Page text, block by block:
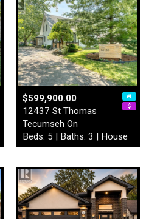
$599,900.00
12437 St Thomas
Tecumseh On
Beds: 5 | Baths: 3 | House